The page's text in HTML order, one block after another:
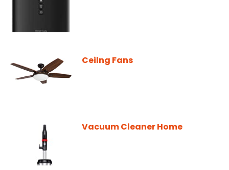
Ceilng Fans
Vacuum Cleaner Home